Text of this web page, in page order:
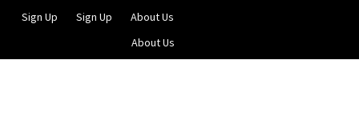
Sign Up Sign Up
About Us
About Us